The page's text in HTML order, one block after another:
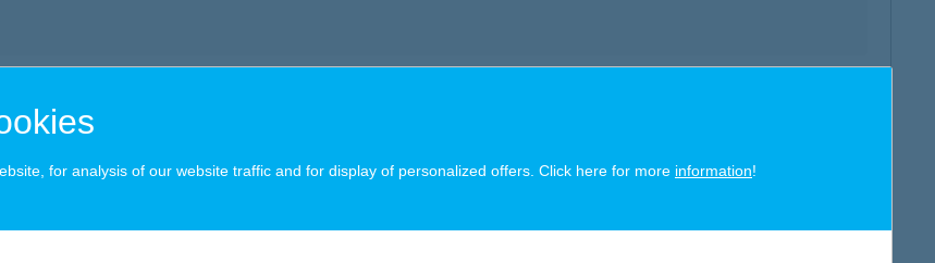
ZENE HÁZA
for analysis of our website traffic and for display of personalized offers. Click here for more information!